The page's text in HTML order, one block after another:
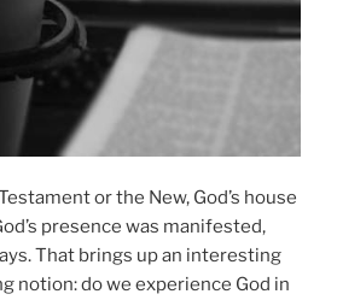
or the New, God’s house
presence was manifested,
That brings up an interesting
notion: do we experience God in